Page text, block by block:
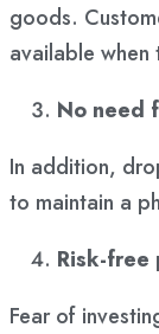
goods.
available
No need
In addition,
to maintain a
Risk-
Fear of